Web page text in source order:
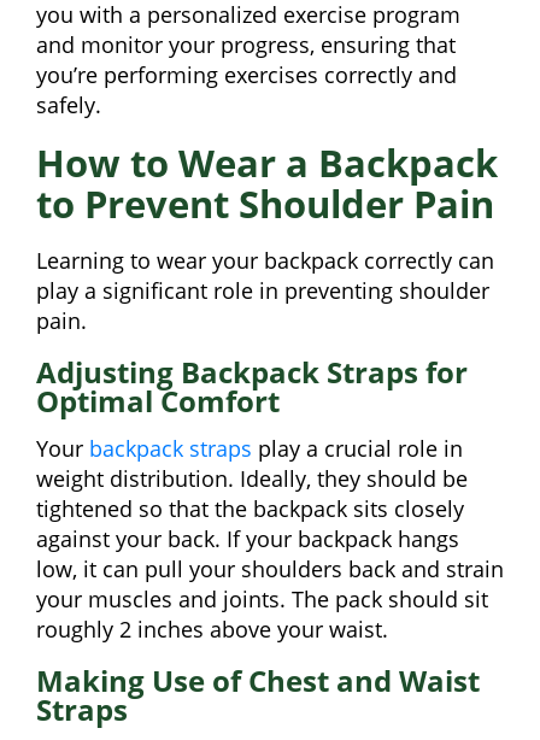
you with a personalized exercise program
and monitor your progress, ensuring that
you’re performing exercises correctly and
safely.
How to Wear a Backpack
to Prevent Shoulder Pain
Learning to wear your backpack correctly can
play a significant role in preventing shoulder
pain.
Adjusting Backpack Straps for
Optimal Comfort
Your backpack straps play a crucial role in
weight distribution. Ideally, they should be
tightened so that the backpack sits closely
against your back. If your backpack hangs
low, it can pull your shoulders back and strain
your muscles and joints. The pack should sit
roughly 2 inches above your waist.
Making Use of Chest and Waist
Straps